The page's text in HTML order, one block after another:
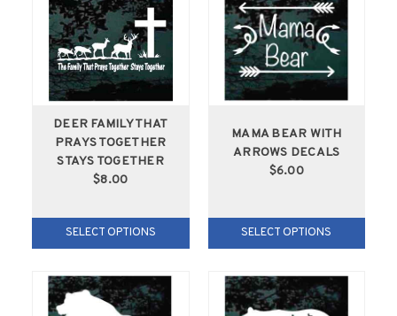
DEER FAMILY THAT
PRAYS TOGETHER
STAYS TOGETHER
$8.00
SELECT OPTIONS
MAMA BEAR WITH
ARROWS DECALS
$6.00
SELECT OPTIONS